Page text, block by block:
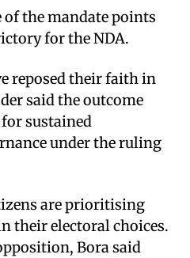
of the mandate points
for the NDA.
reposed their faith in
said the outcome
sustained
under the ruling
are prioritising
their electoral choices.
Bora said